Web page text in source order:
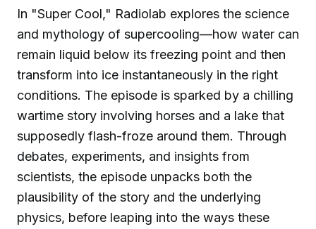
In "Super Cool," Radiolab explores the science
and mythology of supercooling—how water can
remain liquid below its freezing point and then
transform into ice instantaneously in the right
conditions. The episode is sparked by a chilling
wartime story involving horses and a lake that
supposedly flash-froze around them. Through
debates, experiments, and insights from
scientists, the episode unpacks both the
plausibility of the story and the underlying
physics, before leaping into the ways these